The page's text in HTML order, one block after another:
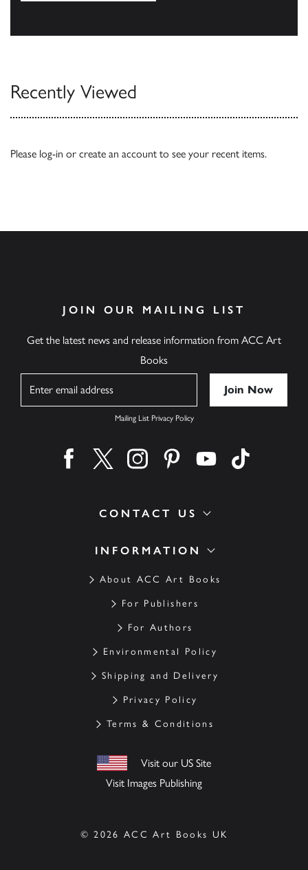
Recently Viewed
Please log-in or create an account to see your recent items.
INFORMATION
About ACC Art Books
For Publishers
For Authors
Environmental Policy
Shipping and Delivery
Privacy Policy
Terms & Conditions
Visit our US Site
Visit Images Publishing
CONTACT US
JOIN OUR MAILING LIST
Get the latest news and release information from ACC Art
Books
Mailing List Privacy Policy
Find us on facebook
Find us on twitter
Find us on instagram
Find us on pinterest
Find us on youtube
© 2026 ACC Art Books UK